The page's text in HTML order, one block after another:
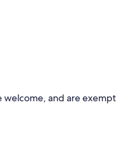
welcome, and are exempt